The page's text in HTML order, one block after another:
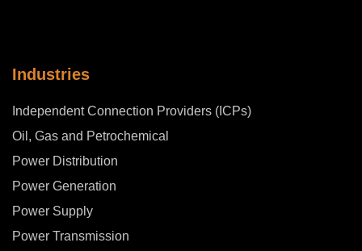
Industries
Independent Connection Providers (ICPs)
Oil, Gas and Petrochemical
Power Distribution
Power Generation
Power Supply
Power Transmission